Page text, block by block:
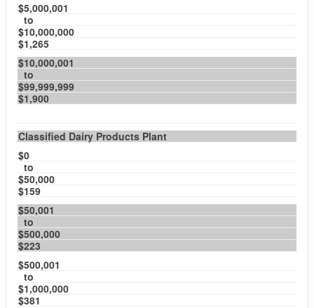
$5,000,001
to
$10,000,000
$1,265
$10,000,001
to
$99,999,999
$1,900
Classified Dairy Products Plant
$0
to
$50,000
$159
$50,001
to
$500,000
$223
$500,001
to
$1,000,000
$381